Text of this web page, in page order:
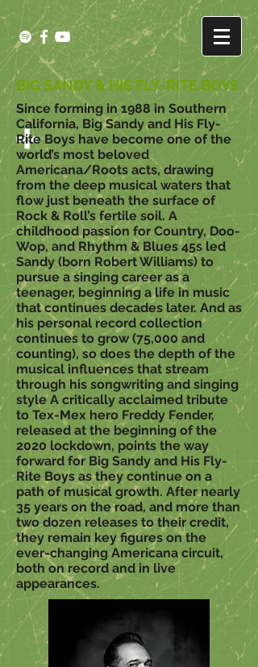
BIG SANDY & HIS FLY-RITE BOYS
Since forming in 1988 in Southern
California, Big Sandy and His Fly-
Rite Boys have become one of the
world’s most beloved
Americana/Roots acts, drawing
from the deep musical waters that
flow just beneath the surface of
Rock & Roll’s fertile soil. A
childhood passion for Country, Doo-
Wop, and Rhythm & Blues 45s led
Sandy (born Robert Williams) to
pursue a singing career as a
teenager, beginning a life in music
that continues decades later. And as
his personal record collection
continues to grow (75,000 and
counting), so does the depth of the
musical influences that stream
through his songwriting and singing
style A critically acclaimed tribute
to Tex-Mex hero Freddy Fender,
released at the beginning of the
2020 lockdown, points the way
forward for Big Sandy and His Fly-
Rite Boys as they continue on a
path of musical growth. After nearly
35 years on the road, and more than
two dozen releases to their credit,
they remain key figures on the
ever-changing Americana circuit,
both on record and in live
appearances.